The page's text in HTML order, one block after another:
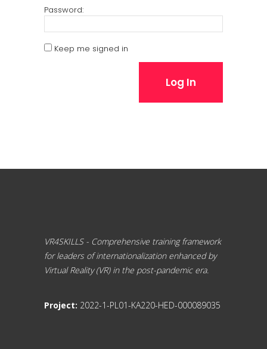
Password:
Keep me signed in
Log In
VR4SKILLS - Comprehensive training framework
for leaders of internationalization enhanced by
Virtual Reality (VR) in the post-pandemic era.
Project: 2022-1-PL01-KA220-HED-000089035